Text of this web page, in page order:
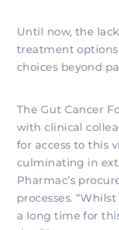
Until now, the
treatment
choices beyond
The Gut Cancer
with clinical
for access to this
culminating in
Pharmac’s
processes.
a long time for